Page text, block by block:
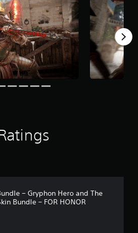
– Gryphon Hero and The
Bundle – FOR HONOR